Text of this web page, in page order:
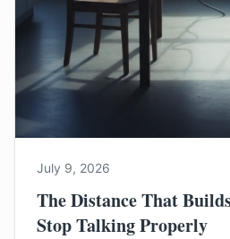
July 9, 2026
The Distance That
Stop Talking Properly